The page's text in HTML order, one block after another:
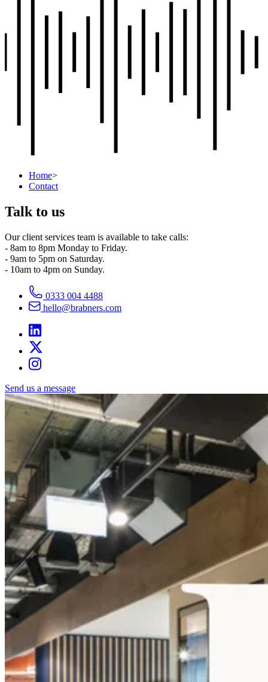
Home>
Contact
Talk to us
Our client services team is available to take calls:
- 8am to 8pm Monday to Friday.
- 9am to 5pm on Saturday.
- 10am to 4pm on Sunday.
0333 004 4488
hello@brabners.com
Send us a message